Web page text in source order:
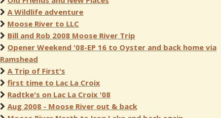
A Wildlife adventure
Moose River to LLC
Bill and Rob 2008 Moose River Trip
Opener Weekend '08-EP 16 to Oyster and back home via
Ramshead
A Trip of First's
first time to Lac La Croix
Radtke's on Lac La Croix '08
Aug 2008 - Moose River out & back